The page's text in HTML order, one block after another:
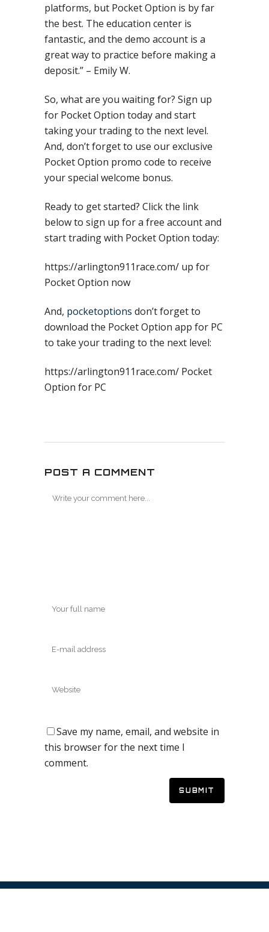
platforms, but Pocket Option is by far
the best. The education center is
fantastic, and the demo account is a
great way to practice before making a
deposit.” – Emily W.
So, what are you waiting for? Sign up
for Pocket Option today and start
taking your trading to the next level.
And, don’t forget to use our exclusive
Pocket Option promo code to receive
your special welcome bonus.
Ready to get started? Click the link
below to sign up for a free account and
start trading with Pocket Option today:
https://arlington911race.com/ up for
Pocket Option now
And, pocketoptions don’t forget to
download the Pocket Option app for PC
to take your trading to the next level:
https://arlington911race.com/ Pocket
Option for PC
POST A COMMENT
Save my name, email, and website in
this browser for the next time I
comment.